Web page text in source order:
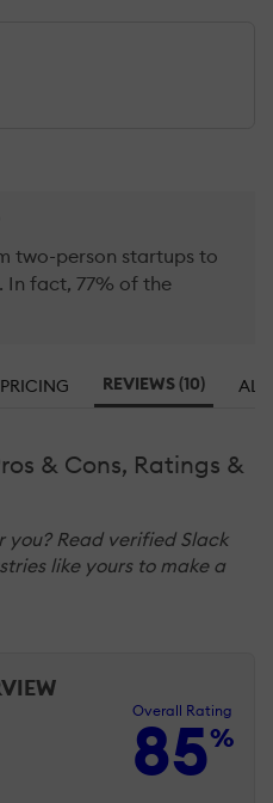
two-person startups to
In fact, 77% of the
PRICING REVIEWS (10)
& Cons, Ratings &
you? Read verified Slack
like yours to make a
Overall Rating
85%